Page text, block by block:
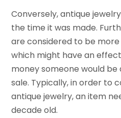
Conversely, antique
the time it was made.
are considered to be
which might have an
money someone would
sale. Typically, in order to
antique jewelry, an item
decade old.